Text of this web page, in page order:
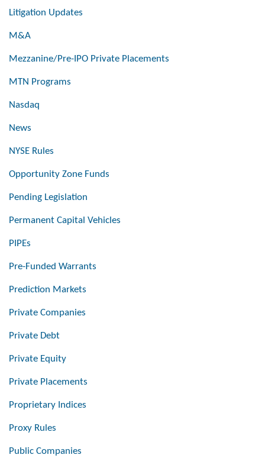
Litigation Updates
M&A
Mezzanine/Pre-IPO Private Placements
MTN Programs
Nasdaq
News
NYSE Rules
Opportunity Zone Funds
Pending Legislation
Permanent Capital Vehicles
PIPEs
Pre-Funded Warrants
Prediction Markets
Private Companies
Private Debt
Private Equity
Private Placements
Proprietary Indices
Proxy Rules
Public Companies